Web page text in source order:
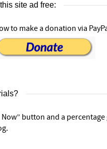
site ad free:
to make a donation via
button and a percentage